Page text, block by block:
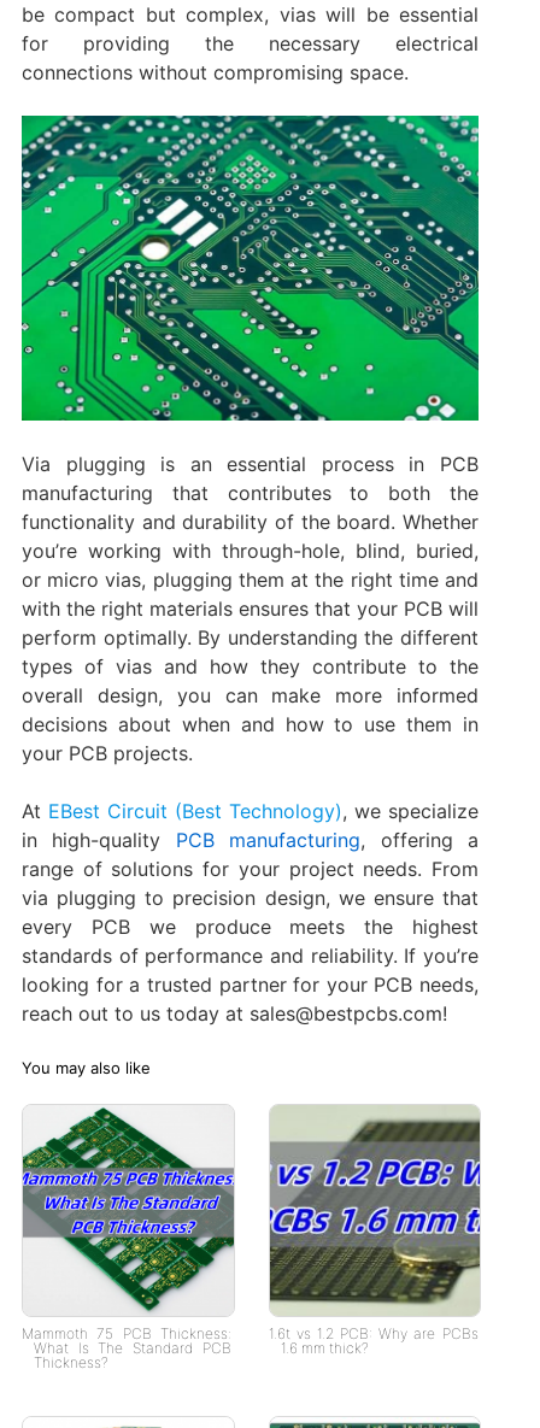
be compact but complex, vias will be essential
for providing the necessary electrical
connections without compromising space.
Via plugging is an essential process in PCB
manufacturing that contributes to both the
functionality and durability of the board. Whether
you’re working with through-hole, blind, buried,
or micro vias, plugging them at the right time and
with the right materials ensures that your PCB will
perform optimally. By understanding the different
types of vias and how they contribute to the
overall design, you can make more informed
decisions about when and how to use them in
your PCB projects.
At EBest Circuit (Best Technology), we specialize
in high-quality PCB manufacturing, offering a
range of solutions for your project needs. From
via plugging to precision design, we ensure that
every PCB we produce meets the highest
standards of performance and reliability. If you’re
looking for a trusted partner for your PCB needs,
reach out to us today at sales@bestpcbs.com!
You may also like
Mammoth 75 PCB Thickness:
What Is The Standard PCB
Thickness?
1.6t vs 1.2 PCB: Why are PCBs
1.6 mm thick?